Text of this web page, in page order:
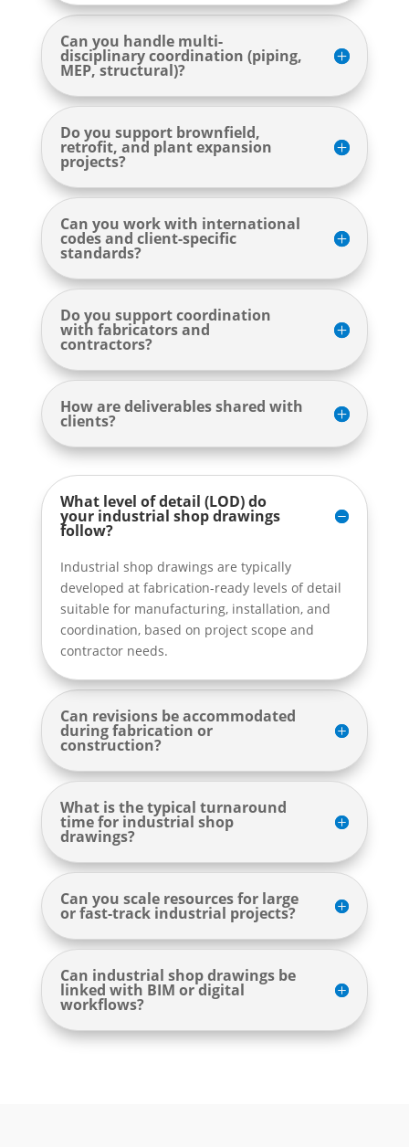
Can you handle multi-
disciplinary coordination (piping,
MEP, structural)?
Do you support brownfield,
retrofit, and plant expansion
projects?
Can you work with international
codes and client-specific
standards?
Do you support coordination
with fabricators and
contractors?
How are deliverables shared with
clients?
What level of detail (LOD) do
your industrial shop drawings
follow?
Industrial shop drawings are typically
developed at fabrication-ready levels of detail
suitable for manufacturing, installation, and
coordination, based on project scope and
contractor needs.
Can revisions be accommodated
during fabrication or
construction?
What is the typical turnaround
time for industrial shop
drawings?
Can you scale resources for large
or fast-track industrial projects?
Can industrial shop drawings be
linked with BIM or digital
workflows?